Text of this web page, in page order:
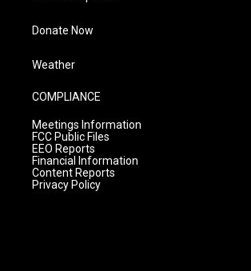
Donate Now
Weather
COMPLIANCE
Meetings Information
FCC Public Files
EEO Reports
Financial Information
Content Reports
Privacy Policy